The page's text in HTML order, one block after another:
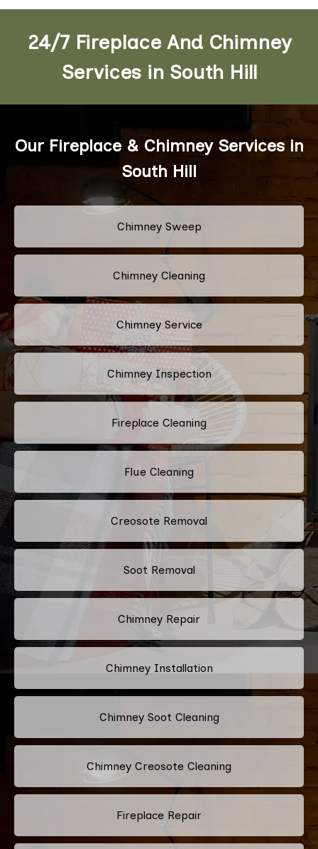
24/7 Fireplace And Chimney
Services in South Hill
Our Fireplace & Chimney Services in
South Hill
Chimney Sweep
Chimney Cleaning
Chimney Service
Chimney Inspection
Fireplace Cleaning
Flue Cleaning
Creosote Removal
Soot Removal
Chimney Repair
Chimney Installation
Chimney Soot Cleaning
Chimney Creosote Cleaning
Fireplace Repair